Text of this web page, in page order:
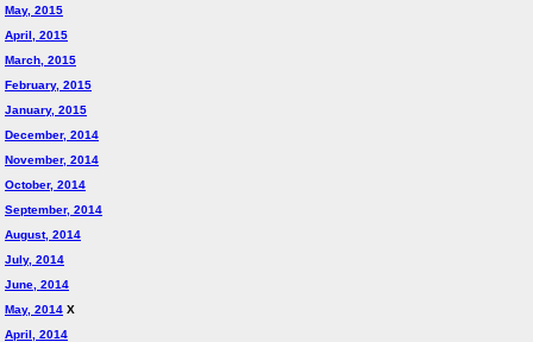
May, 2015
April, 2015
March, 2015
February, 2015
January, 2015
December, 2014
November, 2014
October, 2014
September, 2014
August, 2014
July, 2014
June, 2014
May, 2014 X
April, 2014